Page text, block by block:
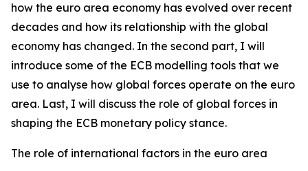
how the euro area economy has evolved over recent
decades and how its relationship with the global
economy has changed. In the second part, I will
introduce some of the ECB modelling tools that we
use to analyse how global forces operate on the euro
area. Last, I will discuss the role of global forces in
shaping the ECB monetary policy stance.
The role of international factors in the euro area